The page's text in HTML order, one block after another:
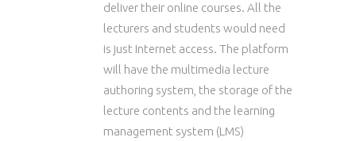
deliver their online courses. All the
lecturers and students would need
is just Internet access. The platform
will have the multimedia lecture
authoring system, the storage of the
lecture contents and the learning
management system (LMS)